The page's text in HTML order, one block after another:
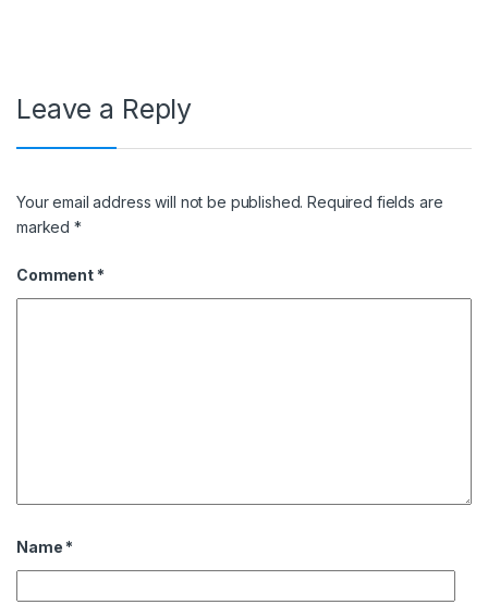
Leave a Reply
Your email address will not be published. Required fields are
marked*
Comment *
Name *